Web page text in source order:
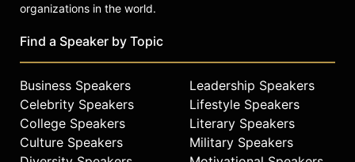
organizations in the world.
Find a Speaker by Topic
Business Speakers
Celebrity Speakers
College Speakers
Culture Speakers
Leadership Speakers
Lifestyle Speakers
Literary Speakers
Military Speakers